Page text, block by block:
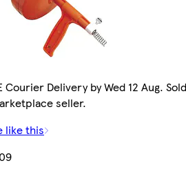
Courier Delivery by Wed 12 Aug. Sold
seller.
like this